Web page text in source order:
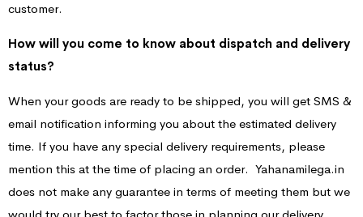
customer.
How will you come to know about dispatch and delivery
status?
When your goods are ready to be shipped, you will get SMS &
email notification informing you about the estimated delivery
time. If you have any special delivery requirements, please
mention this at the time of placing an order. Yahanamilega.in
does not make any guarantee in terms of meeting them but we